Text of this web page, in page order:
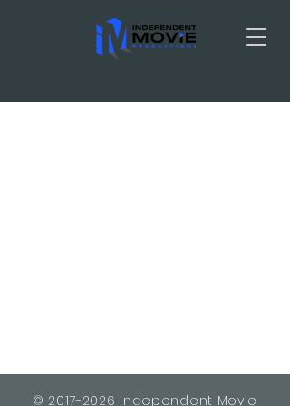
© 2017-2026 Independent Movie